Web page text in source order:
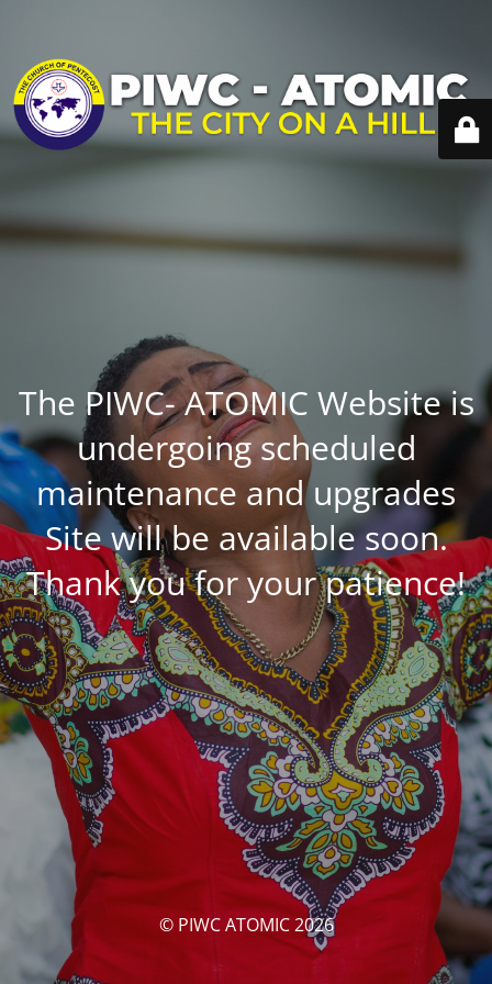
The PIWC- ATOMIC Website is
undergoing scheduled
maintenance and upgrades
Site will be available soon.
Thank you for your patience!
© PIWC ATOMIC 2026